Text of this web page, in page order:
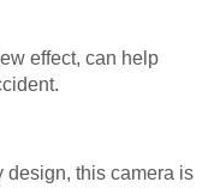
effect, can help
design, this camera is